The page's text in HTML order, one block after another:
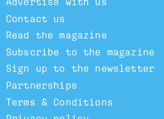
Contact us
Read the magazine
Subscribe to the magazine
Sign up to the newsletter
Partnerships
Terms & Conditions